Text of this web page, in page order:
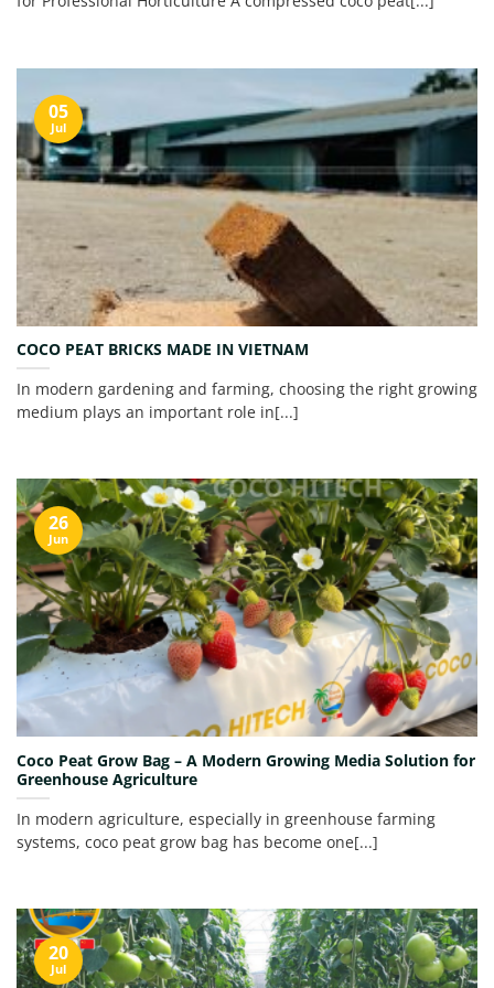
COCO PEAT BRICKS MADE IN VIETNAM
In modern gardening and farming, choosing the right growing
medium plays an important role in[...]
05
Jul
Coco Peat Grow Bag – A Modern Growing Media Solution for
Greenhouse Agriculture
In modern agriculture, especially in greenhouse farming
systems, coco peat grow bag has become one[...]
26
Jun
20
Jul